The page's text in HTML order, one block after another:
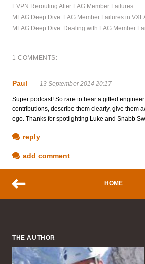
EVPN Rerouting After LAG Member Failures
MLAG Deep Dive: LAG Member Failures in
MLAG Deep Dive: Dealing with LAG Member
1 COMMENTS:
Paul 13 September 2014 20:17
Super podcast! So rare to hear a gifted
contributions, describe them clearly, give them
ego. Thanks for spotlighting Luke and Snabb
reply
add comment
HOME
THE AUTHOR